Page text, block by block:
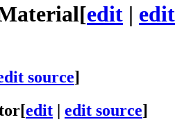
[edit | edit
source]
[edit | edit source]